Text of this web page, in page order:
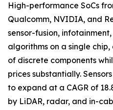
High-performance SoCs
Qualcomm, NVIDIA, and
sensor-fusion,
algorithms on a single
of discrete components
prices substantially.
to expand at a CAGR of
by LiDAR, radar, and in-